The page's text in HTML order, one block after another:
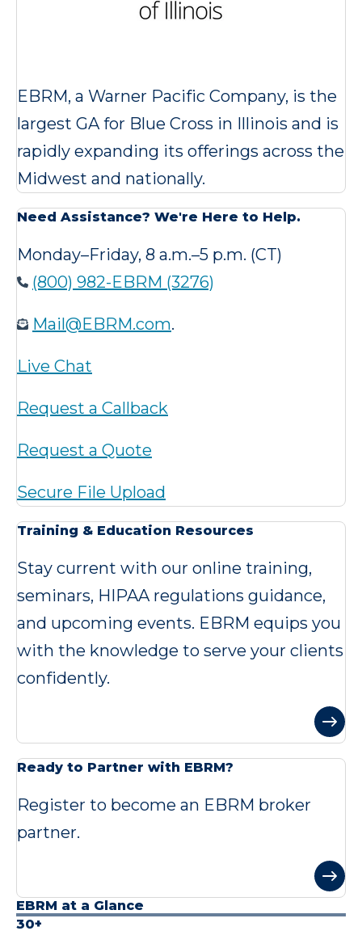
EBRM, a Warner Pacific Company, is the
largest GA for Blue Cross in Illinois and is
rapidly expanding its offerings across the
Midwest and nationally.
Need Assistance? We're Here to Help.
Monday–Friday, 8 a.m.–5 p.m. (CT)
(800) 982-EBRM (3276)
Mail@EBRM.com.
Live Chat
Request a Callback
Request a Quote
Secure File Upload
Training & Education Resources
Stay current with our online training,
seminars, HIPAA regulations guidance,
and upcoming events. EBRM equips you
with the knowledge to serve your clients
confidently.
Ready to Partner with EBRM?
Register to become an EBRM broker
partner.
EBRM at a Glance
30+